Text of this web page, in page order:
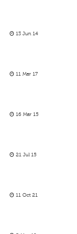
13 Jun 14
11 Mar 17
16 Mar 15
21 Jul 15
11 Oct 21